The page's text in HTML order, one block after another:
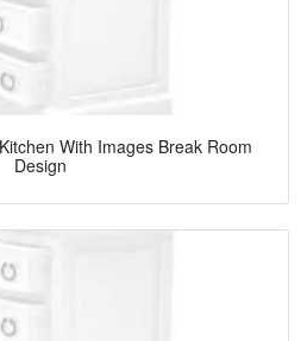
With Images Break Room
Design